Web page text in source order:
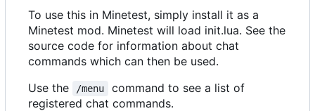
To use this in Minetest, simply install it as a
Minetest mod. Minetest will load init.lua. See the
source code for information about chat
commands which can then be used.
Use the
/menu
command to see a list of
registered chat commands.